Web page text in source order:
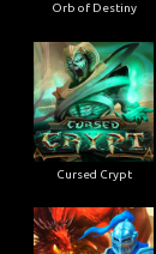
Orb of Destiny
Cursed Crypt